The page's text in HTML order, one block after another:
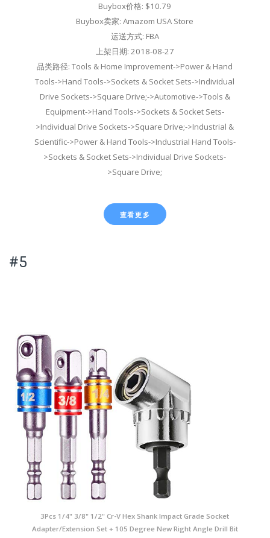
Buybox价格: $10.79
Buybox卖家: Amazom USA Store
运送方式: FBA
上架日期: 2018-08-27
品类路径: Tools & Home Improvement->Power & Hand
Tools->Hand Tools->Sockets & Socket Sets->Individual
Drive Sockets->Square Drive;->Automotive->Tools &
Equipment->Hand Tools->Sockets & Socket Sets-
>Individual Drive Sockets->Square Drive;->Industrial &
Scientific->Power & Hand Tools->Industrial Hand Tools-
>Sockets & Socket Sets->Individual Drive Sockets-
>Square Drive;
查看更多
#5
3Pcs 1/4" 3/8" 1/2" Cr-V Hex Shank Impact Grade Socket
Adapter/Extension Set + 105 Degree New Right Angle Drill Bit